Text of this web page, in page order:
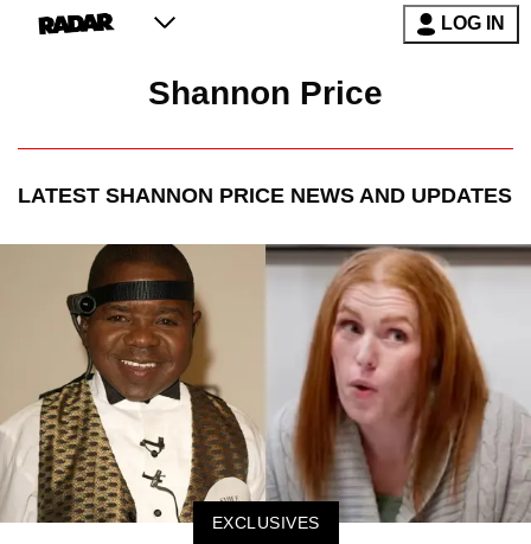
LOG IN
Shannon Price
LATEST SHANNON PRICE NEWS AND UPDATES
EXCLUSIVES